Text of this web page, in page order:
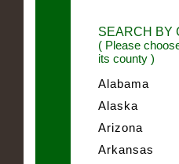
SEARCH BY
( Please
its county )
Alabama
Alaska
Arizona
Arkansas